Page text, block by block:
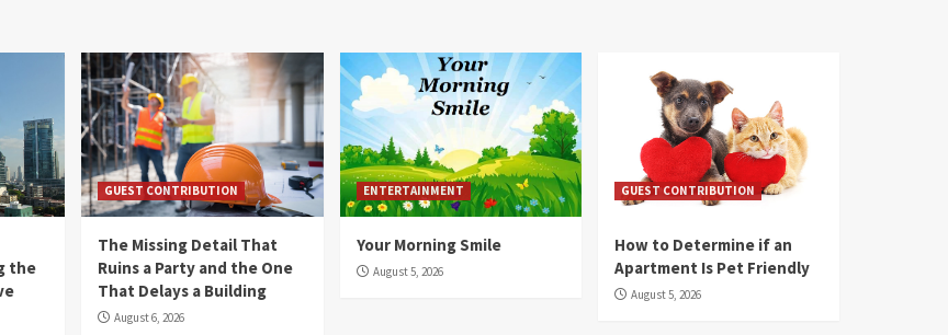
the
GUEST CONTRIBUTION
The Missing Detail That
Ruins a Party and the One
That Delays a Building
August 6, 2026
ENTERTAINMENT
Your Morning Smile
August 5, 2026
GUEST CONTRIBUTION
How to Determine if an
Apartment Is Pet Friendly
August 5, 2026